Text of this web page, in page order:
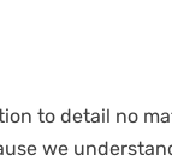
to detail no
we